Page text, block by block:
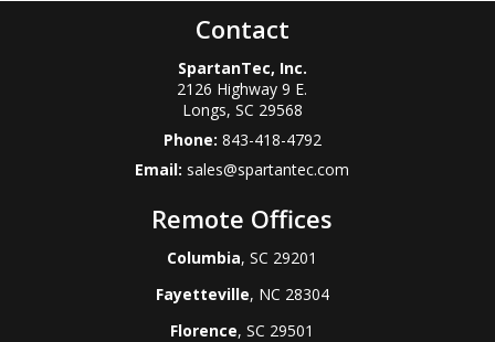
Contact
SpartanTec, Inc.
2126 Highway 9 E.
Longs, SC 29568
Phone: 843-418-4792
Email: sales@spartantec.com
Remote Offices
Columbia, SC 29201
Fayetteville, NC 28304
Florence, SC 29501